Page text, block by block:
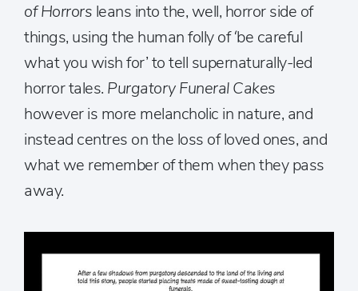
of Horrors leans into the, well, horror side of
things, using the human folly of ‘be careful
what you wish for’ to tell supernaturally-led
horror tales. Purgatory Funeral Cakes
however is more melancholic in nature, and
instead centres on the loss of loved ones, and
what we remember of them when they pass
away.